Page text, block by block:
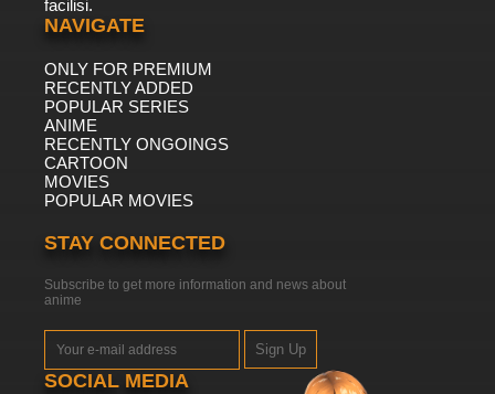
facilisi.
NAVIGATE
ONLY FOR PREMIUM
RECENTLY ADDED
POPULAR SERIES
ANIME
RECENTLY ONGOINGS
CARTOON
MOVIES
POPULAR MOVIES
STAY CONNECTED
Subscribe to get more information and news about
anime
Sign Up
SOCIAL MEDIA